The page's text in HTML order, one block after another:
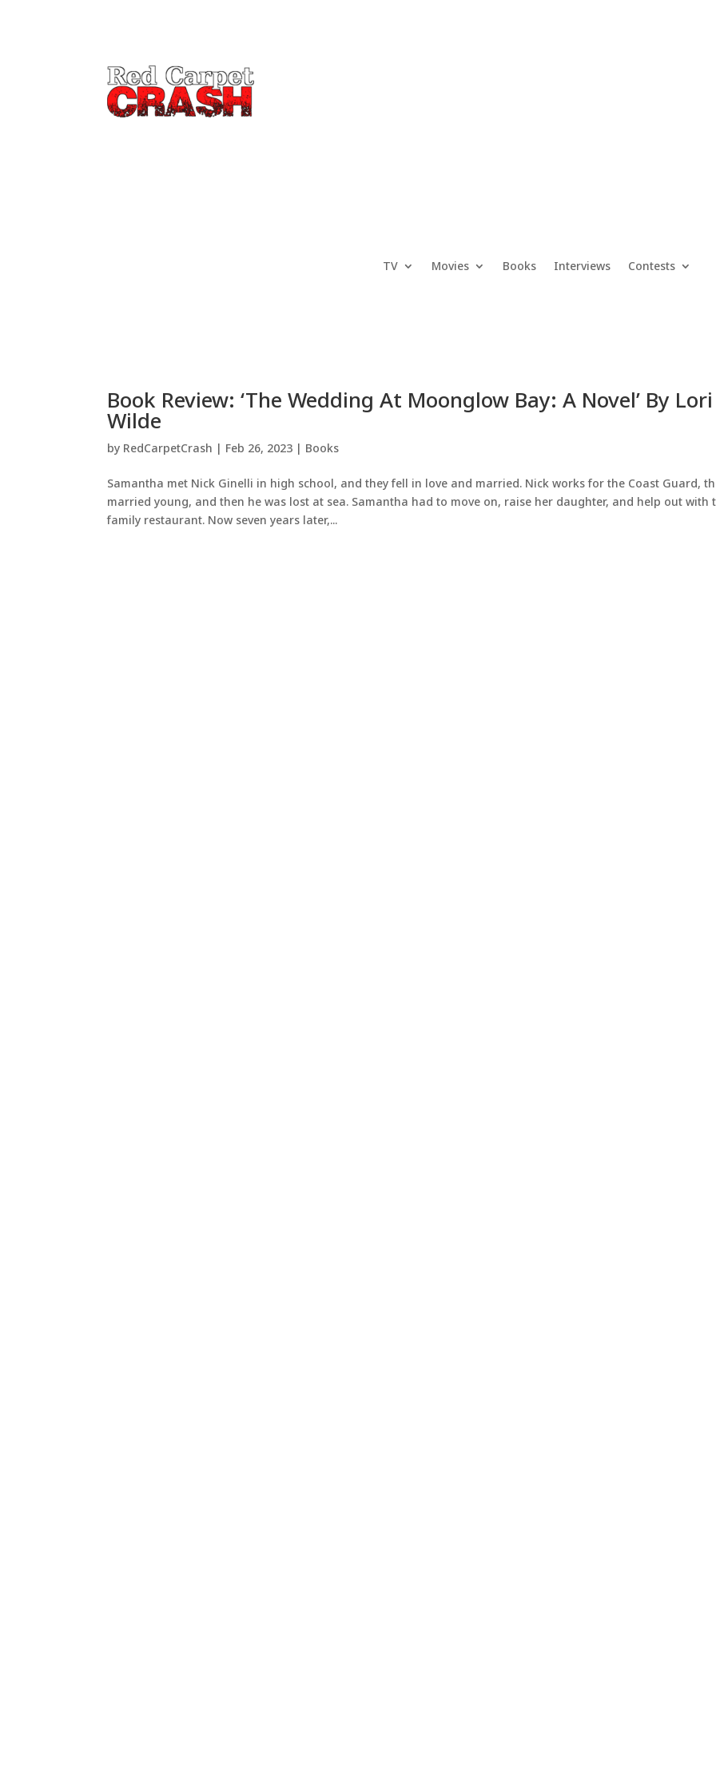
TV Movies Books Interviews Contests
Book Review: ‘The Wedding At Moonglow Bay: A Novel’ By Lori
Wilde
by RedCarpetCrash | Feb 26, 2023 | Books
Samantha met Nick Ginelli in high school, and they fell in love and married. Nick works for the Coast Guard,
married young, and then he was lost at sea. Samantha had to move on, raise her daughter, and help out with
family restaurant. Now seven years later,...